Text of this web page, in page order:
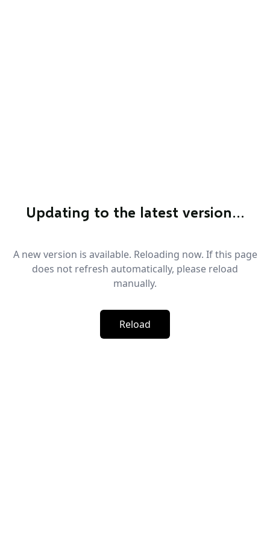
Updating to the latest version…
A new version is available. Reloading now. If this page
does not refresh automatically, please reload
manually.
Reload